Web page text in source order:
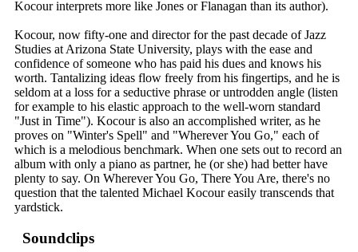
Kocour interprets more like Jones or Flanagan than its author).
Kocour, now fifty-one and director for the past decade of Jazz
Studies at Arizona State University, plays with the ease and
confidence of someone who has paid his dues and knows his
worth. Tantalizing ideas flow freely from his fingertips, and he is
seldom at a loss for a seductive phrase or untrodden angle (listen
for example to his elastic approach to the well-worn standard
"Just in Time"). Kocour is also an accomplished writer, as he
proves on "Winter's Spell" and "Wherever You Go," each of
which is a melodious benchmark. When one sets out to record an
album with only a piano as partner, he (or she) had better have
plenty to say. On Wherever You Go, There You Are, there's no
question that the talented Michael Kocour easily transcends that
yardstick.
Soundclips